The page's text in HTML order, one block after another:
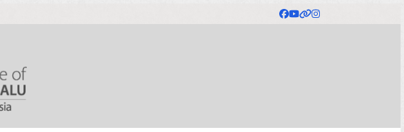
Facebook
YouTube
Website
Instagram